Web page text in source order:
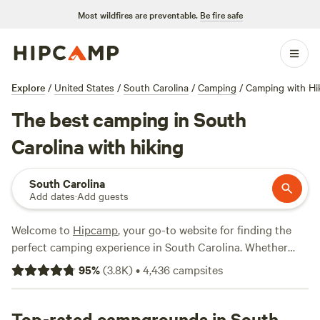
Most wildfires are preventable. Be fire safe
Explore / United States / South Carolina / Camping / Camping with
The best camping in South
Carolina with hiking
South Carolina
Add dates·Add guests
Welcome to Hipcamp, your go-to website for finding the
perfect camping experience in South Carolina. Whether
you're an avid hiker or just enjoy exploring the great
outdoors, we've got you covered. With over 977 options
you're sure to find the perfect campsite that suits your
95%(3.8K)•4,436campsites